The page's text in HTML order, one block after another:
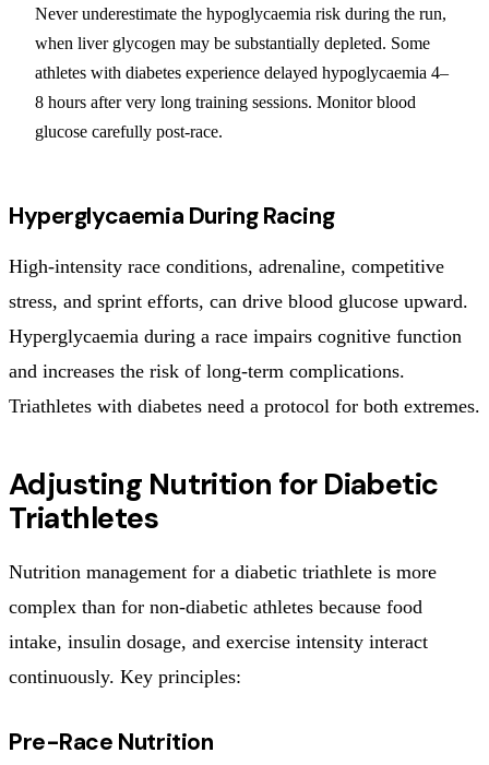
Never underestimate the hypoglycaemia risk during the run,
when liver glycogen may be substantially depleted. Some
athletes with diabetes experience delayed hypoglycaemia 4–
8 hours after very long training sessions. Monitor blood
glucose carefully post-race.
Hyperglycaemia During Racing
High-intensity race conditions, adrenaline, competitive
stress, and sprint efforts, can drive blood glucose upward.
Hyperglycaemia during a race impairs cognitive function
and increases the risk of long-term complications.
Triathletes with diabetes need a protocol for both extremes.
Adjusting Nutrition for Diabetic
Triathletes
Nutrition management for a diabetic triathlete is more
complex than for non-diabetic athletes because food
intake, insulin dosage, and exercise intensity interact
continuously. Key principles:
Pre-Race Nutrition